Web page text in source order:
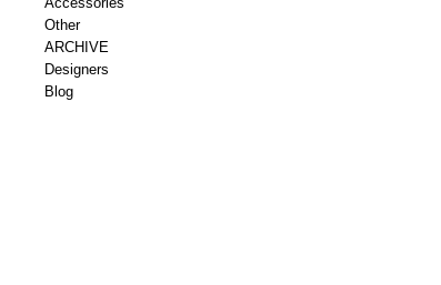
Other
ARCHIVE
Designers
Blog